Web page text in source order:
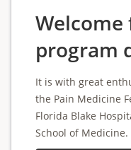
program
It is with great
the Pain Medicine
Florida Blake
School of Medicine.